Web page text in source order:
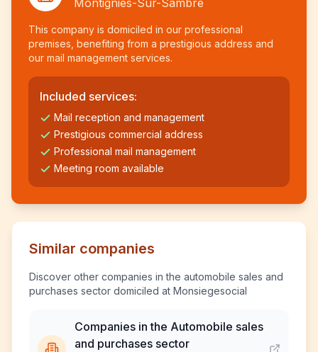
Montignies-Sur-Sambre
This company is domiciled in our professional
premises, benefiting from a prestigious address and
our mail management services.
Included services:
Mail reception and management
Prestigious commercial address
Professional mail management
Meeting room available
Similar companies
Discover other companies in the automobile sales and
purchases sector domiciled at Monsiegesocial
Companies in the Automobile sales
and purchases sector